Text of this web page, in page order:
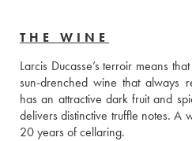
THE WINE
Larcis Ducasse’s terroir means
sun-drenched wine that always
has an attractive dark fruit and
delivers distinctive truffle notes. A
20 years of cellaring.